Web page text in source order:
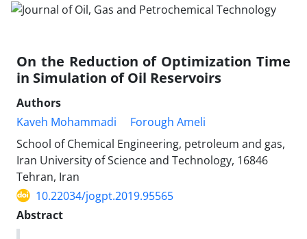
On the Reduction of Optimization Time
in Simulation of Oil Reservoirs
Authors
Kaveh Mohammadi
Forough Ameli
School of Chemical Engineering, petroleum and gas,
Iran University of Science and Technology, 16846
Tehran, Iran
10.22034/jogpt.2019.95565
Abstract